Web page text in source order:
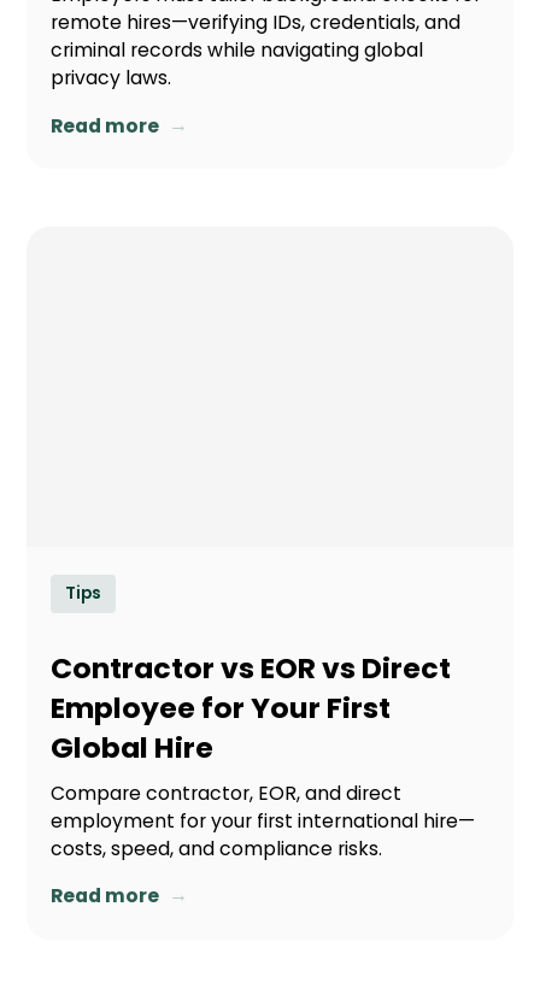
remote hires—verifying IDs, credentials, and
criminal records while navigating global
privacy laws.
Read more →
Tips
Contractor vs EOR vs Direct
Employee for Your First
Global Hire
Compare contractor, EOR, and direct
employment for your first international hire—
costs, speed, and compliance risks.
Read more →